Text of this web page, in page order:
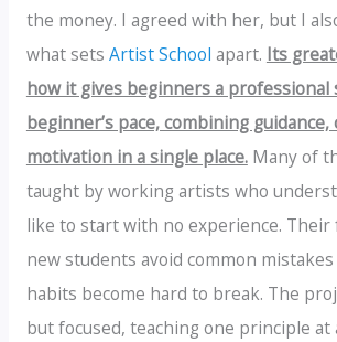
the money. I agreed with her, but I
what sets Artist School apart. Its
how it gives beginners a professional
beginner’s pace, combining guidance,
motivation in a single place.Many of
taught by working artists who
like to start with no experience. Their
new students avoid common
habits become hard to break. The
but focused, teaching one principle